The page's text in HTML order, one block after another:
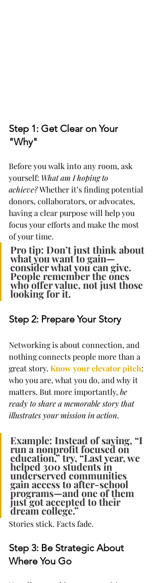
Step 1: Get Clear on Your
"Why"
Before you walk into any room, ask
yourself: What am I hoping to
achieve? Whether it’s finding potential
donors, collaborators, or advocates,
having a clear purpose will help you
focus your efforts and make the most
of your time.
Pro tip: Don’t just think about
what you want to gain—
consider what you can give.
People remember the ones
who offer value, not just those
looking for it.
Step 2: Prepare Your Story
Networking is about connection, and
nothing connects people more than a
great story. Know your elevator pitch:
who you are, what you do, and why it
matters. But more importantly, be
ready to share a memorable story that
illustrates your mission in action.
Example: Instead of saying, “I
run a nonprofit focused on
education,” try, “Last year, we
helped 300 students in
underserved communities
gain access to after-school
programs—and one of them
just got accepted to their
dream college.”
Stories stick. Facts fade.
Step 3: Be Strategic About
Where You Go